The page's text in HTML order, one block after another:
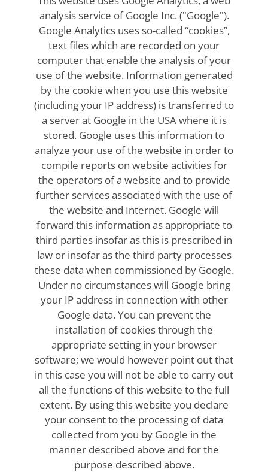
analysis service of Google Inc. ("Google").
Google Analytics uses so-called “cookies”,
text files which are recorded on your
computer that enable the analysis of your
use of the website. Information generated
by the cookie when you use this website
(including your IP address) is transferred to
a server at Google in the USA where it is
stored. Google uses this information to
analyze your use of the website in order to
compile reports on website activities for
the operators of a website and to provide
further services associated with the use of
the website and Internet. Google will
forward this information as appropriate to
third parties insofar as this is prescribed in
law or insofar as the third party processes
these data when commissioned by Google.
Under no circumstances will Google bring
your IP address in connection with other
Google data. You can prevent the
installation of cookies through the
appropriate setting in your browser
software; we would however point out that
in this case you will not be able to carry out
all the functions of this website to the full
extent. By using this website you declare
your consent to the processing of data
collected from you by Google in the
manner described above and for the
purpose described above.